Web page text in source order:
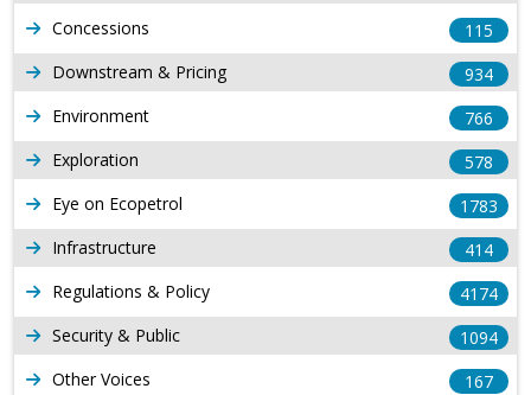
Concessions
115
Downstream & Pricing
934
Environment
766
Exploration
578
Eye on Ecopetrol
1783
Infrastructure
414
Regulations & Policy
4174
Security & Public
1094
Other Voices
167